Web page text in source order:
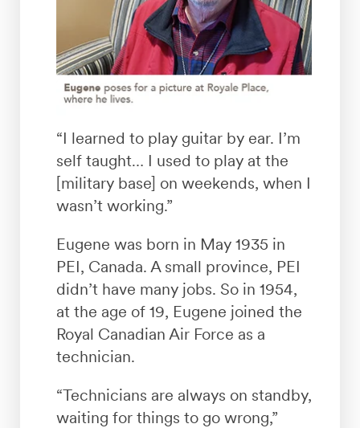
“I learned to play guitar by ear. I’m
self taught… I used to play at the
[military base] on weekends, when I
wasn’t working.”
Eugene was born in May 1935 in
PEI, Canada. A small province, PEI
didn’t have many jobs. So in 1954,
at the age of 19, Eugene joined the
Royal Canadian Air Force as a
technician.
“Technicians are always on standby,
waiting for things to go wrong,”